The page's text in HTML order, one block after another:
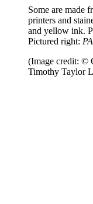
Some are made
printers and
and yellow ink.
Pictured right:
(Image credit: ©
Timothy Taylor